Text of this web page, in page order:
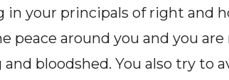
in your principals of right and
peace around you and you
bloodshed. You also try to